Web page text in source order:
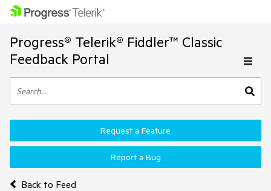
Progress® Telerik® Fiddler™ Classic
Feedback Portal
Back to Feed
Request a Feature
Report a Bug